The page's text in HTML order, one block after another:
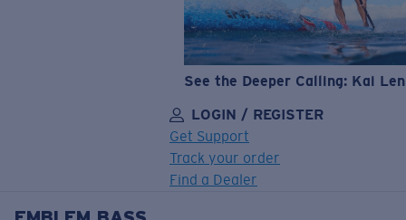
See the Deeper Calling: Kai
LOGIN / REGISTER
Get Support
Track your order
Find a Dealer
LENS UPGRADED